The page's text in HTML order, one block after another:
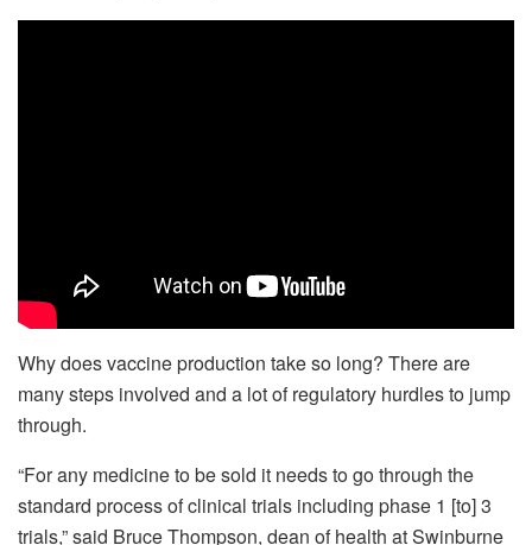
Why does vaccine production take so long? There are
many steps involved and a lot of regulatory hurdles to jump
through.
“For any medicine to be sold it needs to go through the
standard process of clinical trials including phase 1 [to] 3
trials,” said Bruce Thompson, dean of health at Swinburne